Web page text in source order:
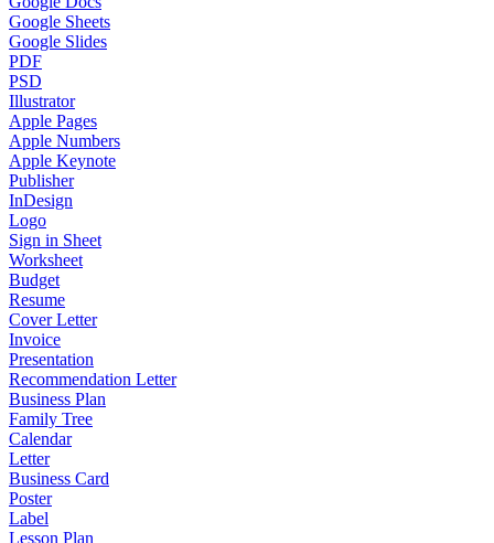
Google Sheets
Google Slides
PDF
PSD
Illustrator
Apple Pages
Apple Numbers
Apple Keynote
Publisher
InDesign
Logo
Sign in Sheet
Worksheet
Budget
Resume
Cover Letter
Invoice
Presentation
Recommendation Letter
Business Plan
Family Tree
Calendar
Letter
Business Card
Poster
Label
Lesson Plan